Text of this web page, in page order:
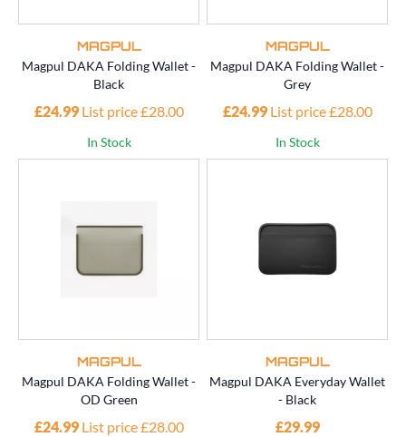
MAGPUL
Magpul DAKA Folding Wallet -
Black
£24.99 List price £28.00
In Stock
MAGPUL
Magpul DAKA Folding Wallet -
Grey
£24.99 List price £28.00
In Stock
MAGPUL
Magpul DAKA Folding Wallet -
OD Green
£24.99 List price £28.00
MAGPUL
Magpul DAKA Everyday Wallet
- Black
£29.99